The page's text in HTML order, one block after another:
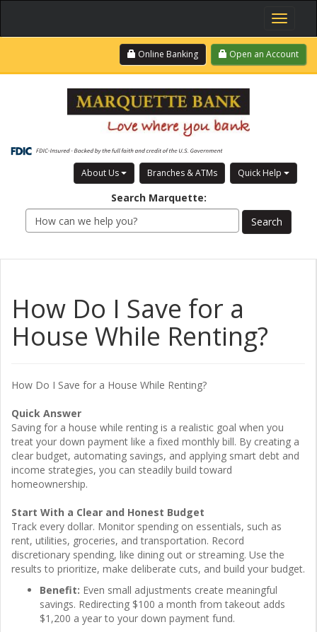
main
Online BankingLogin Open an Account
About Us Branches & ATMs Quick Help
SearchMarquette:
Toggle
How Do I Save for a
House While Renting?
How Do I Save for a House While Renting?
Quick Answer
Saving for a house while renting is a realistic goal when you
treat your down payment like a fixed monthly bill. By creating a
clear budget, automating savings, and applying smart debt and
income strategies, you can steadily build toward
homeownership.
Start With a Clear and Honest Budget
Track every dollar. Monitor spending on essentials, such as
rent, utilities, groceries, and transportation. Record
discretionary spending, like dining out or streaming. Use the
results to prioritize, make deliberate cuts, and build your budget.
Benefit: Even small adjustments create meaningful
savings. Redirecting $100 a month from takeout adds
$1,200 a year to your down payment fund.